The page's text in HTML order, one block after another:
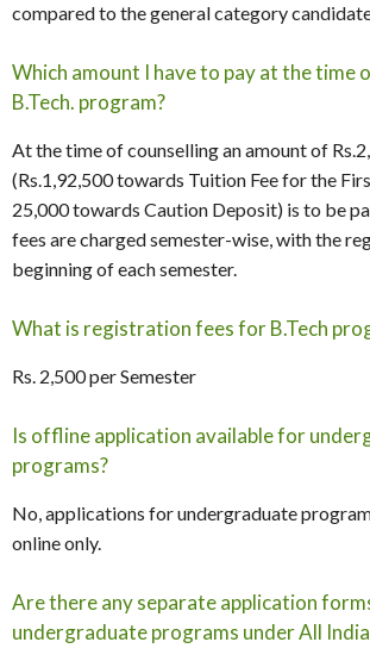
compared to the general category
Which amount I have to pay at the time
B.Tech. program?
At the time of counselling an amount of
(Rs.1,92,500 towards Tuition Fee for the
25,000 towards Caution Deposit) is to be
fees are charged semester-wise, with the
beginning of each semester.
What is registration fees for B.Tech
Rs. 2,500 per Semester
Is offline application available for
programs?
No, applications for undergraduate
online only.
Are there any separate application
undergraduate programs under All